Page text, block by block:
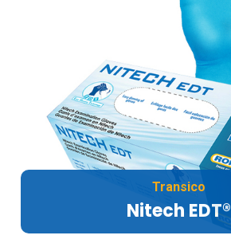
Transico
Nitech EDT®